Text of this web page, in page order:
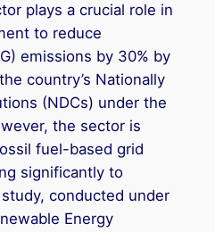
plays a crucial role in
to reduce
emissions by 30% by
country’s Nationally
(NDCs) under the
the sector is
fuel-based grid
significantly to
conducted under
Energy